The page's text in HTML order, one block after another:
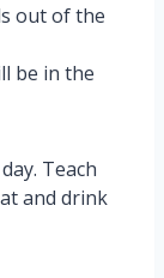
out of the
be in the
Teach
and drink